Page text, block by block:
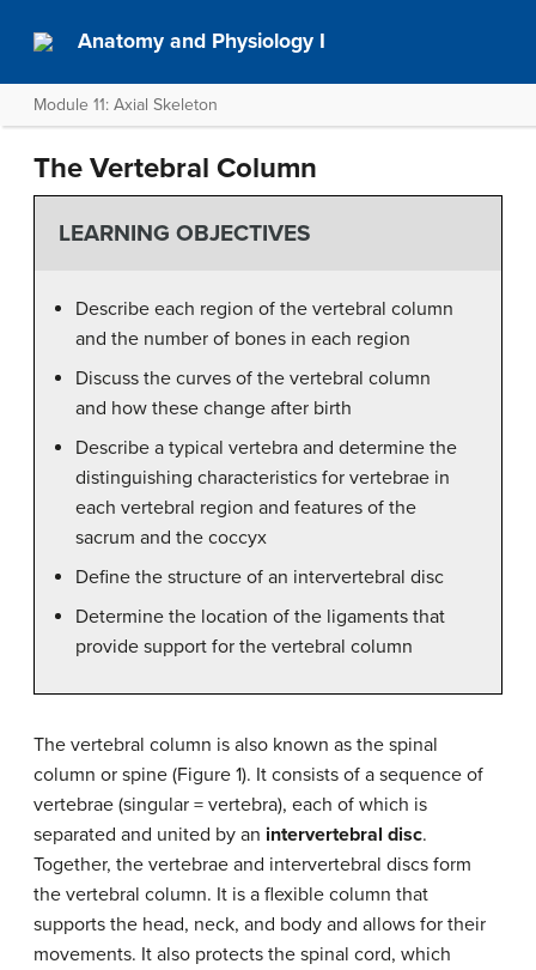
Anatomy and Physiology I
Module 11: Axial Skeleton
The Vertebral Column
LEARNING OBJECTIVES
Describe each region of the vertebral column
and the number of bones in each region
Discuss the curves of the vertebral column
and how these change after birth
Describe a typical vertebra and determine the
distinguishing characteristics for vertebrae in
each vertebral region and features of the
sacrum and the coccyx
Define the structure of an intervertebral disc
Determine the location of the ligaments that
provide support for the vertebral column
The vertebral column is also known as the spinal
column or spine (Figure 1). It consists of a sequence of
vertebrae (singular = vertebra), each of which is
separated and united by an intervertebral disc.
Together, the vertebrae and intervertebral discs form
the vertebral column. It is a flexible column that
supports the head, neck, and body and allows for their
movements. It also protects the spinal cord, which